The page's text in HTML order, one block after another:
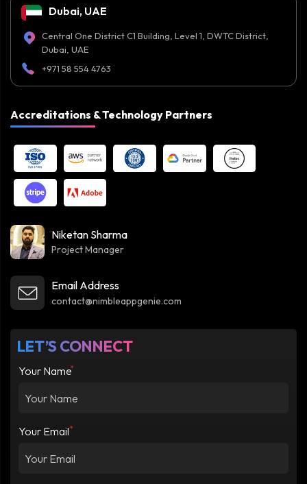
Dubai, UAE
Central One District C1 Building, Level 1, DWTC District,
Dubai, UAE
+971 58 554 4763
Accreditations & Technology Partners
Niketan Sharma
Project Manager
Email Address
contact@nimbleappgenie.com
LET’S CONNECT
Your Name*
Your Email*